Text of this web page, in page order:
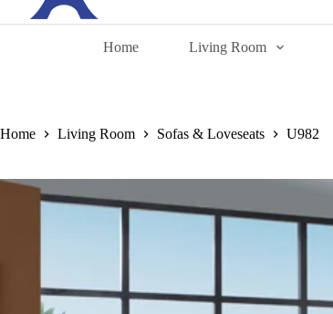
Home Living Room
Home Living Room Sofas & Loveseats U982